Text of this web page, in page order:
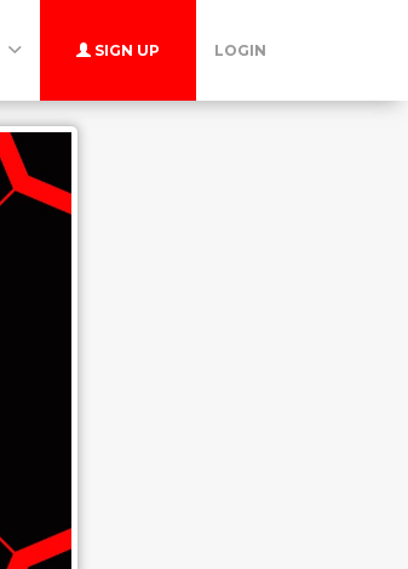
SIGN UP LOGIN